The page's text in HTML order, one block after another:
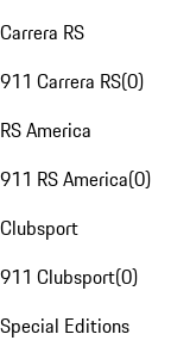
Carrera RS
911 Carrera RS(0)
RS America
911 RS America(0)
Clubsport
911 Clubsport(0)
Special Editions